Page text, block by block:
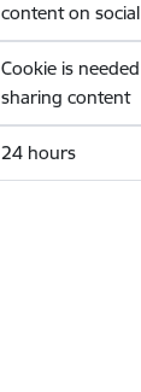
content on
Cookie is
sharing content
24 hours